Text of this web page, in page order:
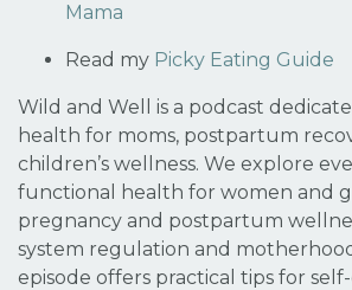
Mama
Read my Picky Eating Guide
Wild and Well is a podcast
health for moms, postpartum
children’s wellness. We explore
functional health for women and
pregnancy and postpartum
system regulation and
episode offers practical tips for